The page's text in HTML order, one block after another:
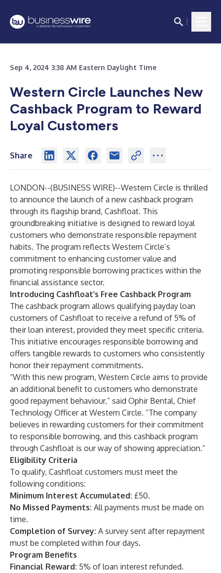
Sep 4, 2024 3:38 AM Eastern Daylight Time
Western Circle Launches New
Cashback Program to Reward
Loyal Customers
Share
LONDON--(BUSINESS WIRE)--Western Circle is thrilled
to announce the launch of a new cashback program
through its flagship brand, Cashfloat. This
groundbreaking initiative is designed to reward loyal
customers who demonstrate responsible repayment
habits. The program reflects Western Circle’s
commitment to enhancing customer value and
promoting responsible borrowing practices within the
financial assistance sector.
Introducing Cashfloat’s Free Cashback Program
The cashback program allows qualifying payday loan
customers of Cashfloat to receive a refund of 5% of
their loan interest, provided they meet specific criteria.
This initiative encourages responsible borrowing and
offers tangible rewards to customers who consistently
honor their repayment commitments.
“With this new program, Western Circle aims to provide
an additional benefit to customers who demonstrate
good repayment behaviour,” said Ophir Bental, Chief
Technology Officer at Western Circle. “The company
believes in rewarding customers for their commitment
to responsible borrowing, and this cashback program
through Cashfloat is our way of showing appreciation.”
Eligibility Criteria
To qualify, Cashfloat customers must meet the
following conditions:
Minimum Interest Accumulated: £50.
No Missed Payments: All payments must be made on
time.
Completion of Survey: A survey sent after repayment
must be completed within four days.
Program Benefits
Financial Reward: 5% of loan interest refunded.